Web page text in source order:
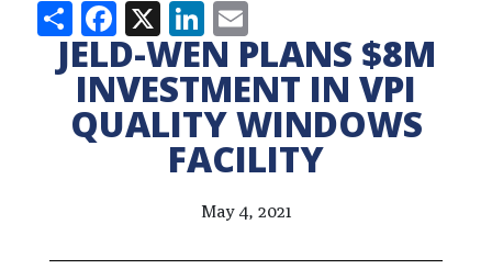
ShareFacebook
X LinkedIn
JELD-WEN PLANS $8M
INVESTMENT IN VPI
QUALITY WINDOWS
FACILITY
May 4, 2021